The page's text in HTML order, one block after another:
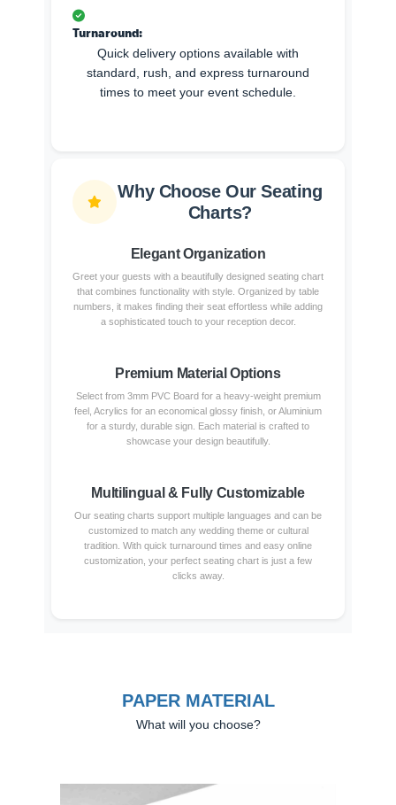
Turnaround:
Quick delivery options available with
standard, rush, and express turnaround
times to meet your event schedule.
Why Choose Our Seating
Charts?
Elegant Organization
Greet your guests with a beautifully designed seating chart
that combines functionality with style. Organized by table
numbers, it makes finding their seat effortless while adding
a sophisticated touch to your reception decor.
Premium Material Options
Select from 3mm PVC Board for a heavy-weight premium
feel, Acrylics for an economical glossy finish, or Aluminium
for a sturdy, durable sign. Each material is crafted to
showcase your design beautifully.
Multilingual & Fully Customizable
Our seating charts support multiple languages and can be
customized to match any wedding theme or cultural
tradition. With quick turnaround times and easy online
customization, your perfect seating chart is just a few
clicks away.
PAPER MATERIAL
What will you choose?